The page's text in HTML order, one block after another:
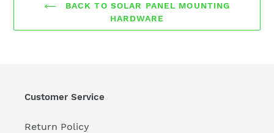
BACK TO SOLAR PANEL MOUNTING
HARDWARE
Customer Service
Return Policy